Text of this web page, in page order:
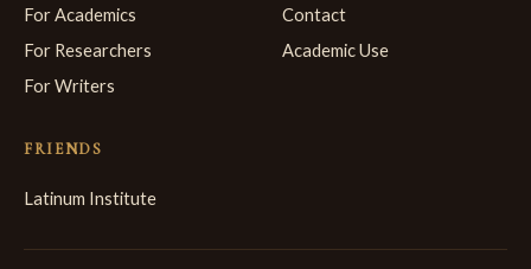
For Academics
For Researchers
For Writers
Contact
Academic Use
FRIENDS
Latinum Institute